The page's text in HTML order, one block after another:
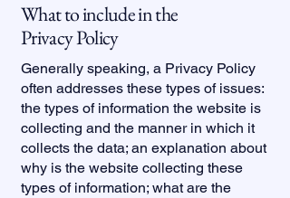
What to include in the
Privacy Policy
Generally speaking, a Privacy Policy
often addresses these types of issues:
the types of information the website is
collecting and the manner in which it
collects the data; an explanation about
why is the website collecting these
types of information; what are the